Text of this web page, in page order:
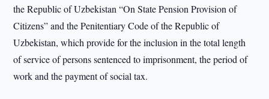
the Republic of Uzbekistan “On State Pension Provision of
Citizens” and the Penitentiary Code of the Republic of
Uzbekistan, which provide for the inclusion in the total length
of service of persons sentenced to imprisonment, the period of
work and the payment of social tax.